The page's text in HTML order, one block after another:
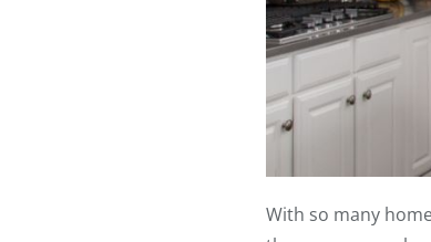
With so many